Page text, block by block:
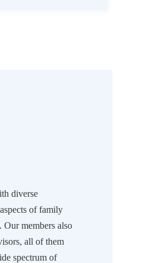
diverse
of family
Our members also
all of them
spectrum of